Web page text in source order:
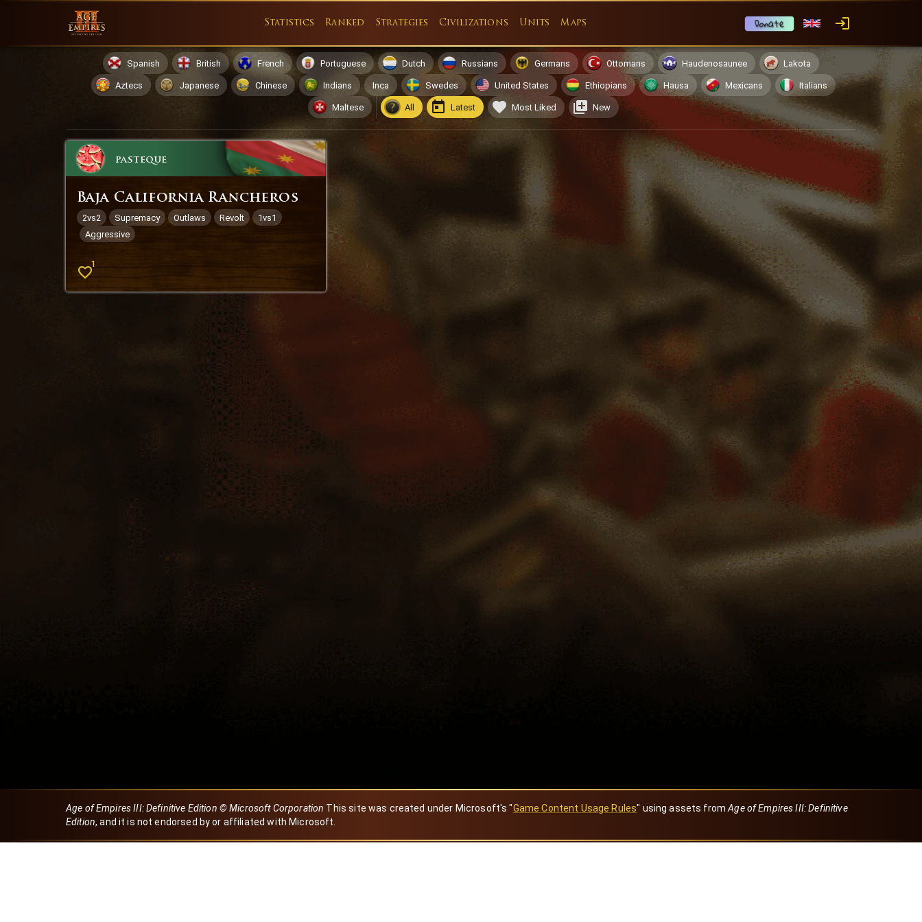
Statistics Ranked Strategies Civilizations Units Maps
Spanish British French Portuguese Dutch Russians Germans Ottomans Haudenosaunee Lakota
Aztecs Japanese Chinese Indians Inca Swedes United States Ethiopians Hausa Mexicans Italians
Maltese All Latest Most Liked New
pasteque
Baja California Rancheros
2vs2 Supremacy Outlaws Revolt
1vs1
Aggressive
1
Age of Empires III: Definitive Edition © Microsoft Corporation This site was created under Microsoft's "Game Content Usage Rules" using assets from Age of Empires III: Definitive
Edition, and it is not endorsed by or affiliated with Microsoft.